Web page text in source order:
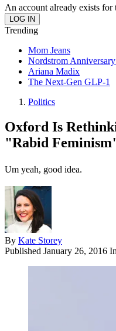
An account already exists for
Trending
Mom Jeans
Nordstrom
Ariana Madix
The Next-Gen GLP-1
Politics
Oxford Is
"Rabid
Um yeah, good idea.
By Kate Storey
Published January 26, 2016 In